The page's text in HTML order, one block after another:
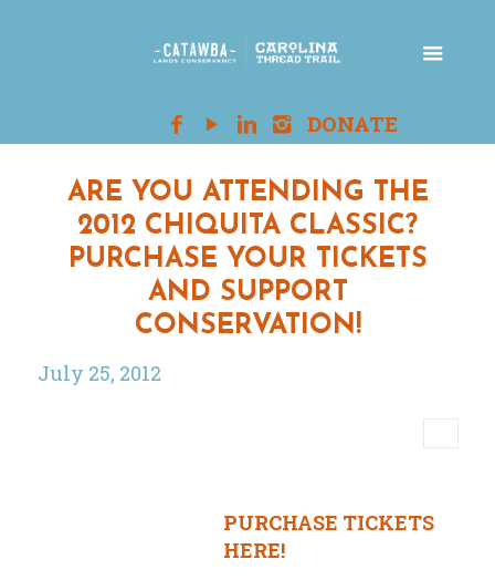
ARE YOU ATTENDING THE
2012 CHIQUITA CLASSIC?
PURCHASE YOUR TICKETS
AND SUPPORT
CONSERVATION!
July 25, 2012
PURCHASE TICKETS
HERE!